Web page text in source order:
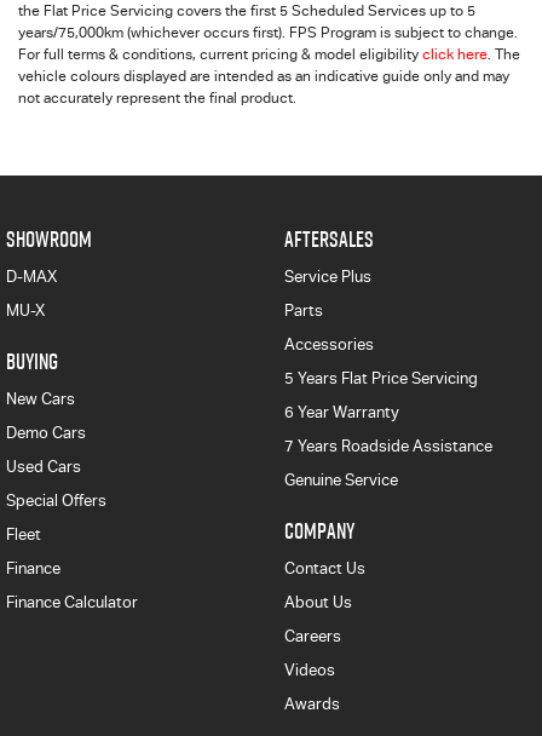
the Flat Price Servicing covers the first 5 Scheduled Services up to 5
years/75,000km (whichever occurs first). FPS Program is subject to change.
For full terms & conditions, current pricing & model eligibility click here. The
vehicle colours displayed are intended as an indicative guide only and may
not accurately represent the final product.
SHOWROOM
D-MAX
MU-X
BUYING
New Cars
Demo Cars
Used Cars
Special Offers
Fleet
Finance
Finance Calculator
AFTERSALES
Service Plus
Parts
Accessories
5 Years Flat Price Servicing
6 Year Warranty
7 Years Roadside Assistance
Genuine Service
COMPANY
Contact Us
About Us
Careers
Videos
Awards